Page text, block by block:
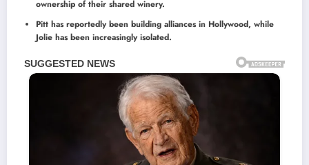
ownership of their shared winery.
Pitt has reportedly been building alliances in Hollywood, while
Jolie has been increasingly isolated.